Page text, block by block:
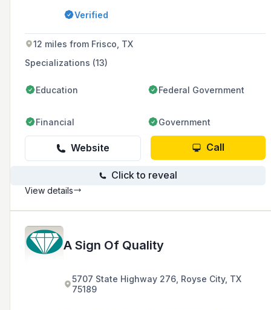
variety of products to enhance the identity of
retail and commercial establishments in the
Verified
12 miles from Frisco, TX
Specializations (13)
Education Federal Government
Financial Government
Website Call
Click to reveal
View details
A Sign Of Quality
5707 State Highway 276, Royse City, TX
75189